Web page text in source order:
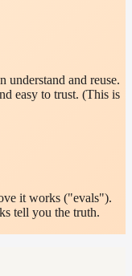
understand and reuse.
easy to trust. (This is
it works ("evals").
tell you the truth.